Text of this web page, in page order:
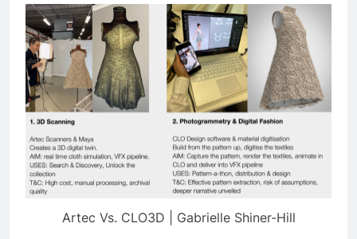
Artec Vs. CLO3D | Gabrielle Shiner-Hill